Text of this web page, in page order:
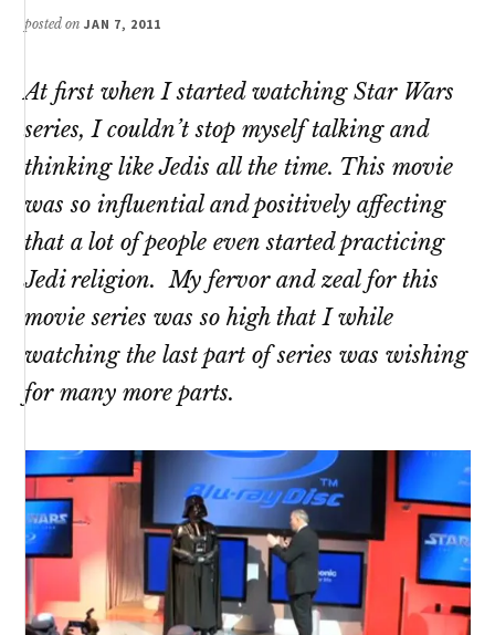
posted onJAN 7, 2011
At first when I started watching Star Wars
series, I couldn’t stop myself talking and
thinking like Jedis all the time. This movie
was so influential and positively affecting
that a lot of people even started practicing
Jedi religion. My fervor and zeal for this
movie series was so high that I while
watching the last part of series was wishing
for many more parts.